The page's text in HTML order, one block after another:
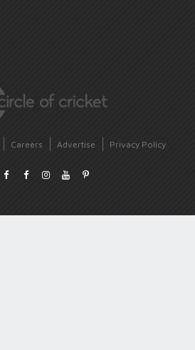
Careers Advertise Privacy Policy